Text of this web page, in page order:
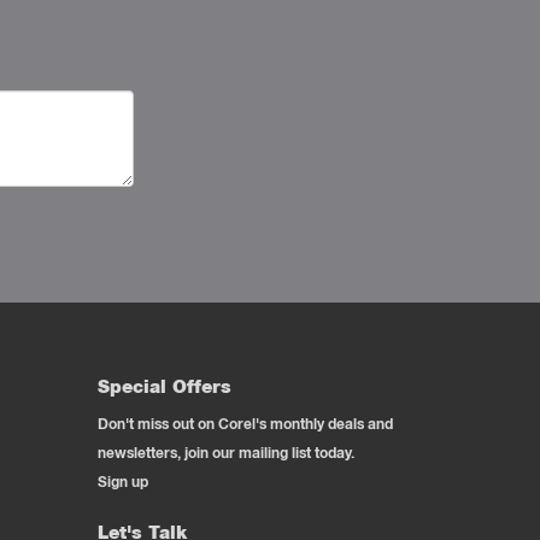
Special Offers
Don't miss out on Corel's monthly deals and
newsletters, join our mailing list today.
Sign up
Let's Talk